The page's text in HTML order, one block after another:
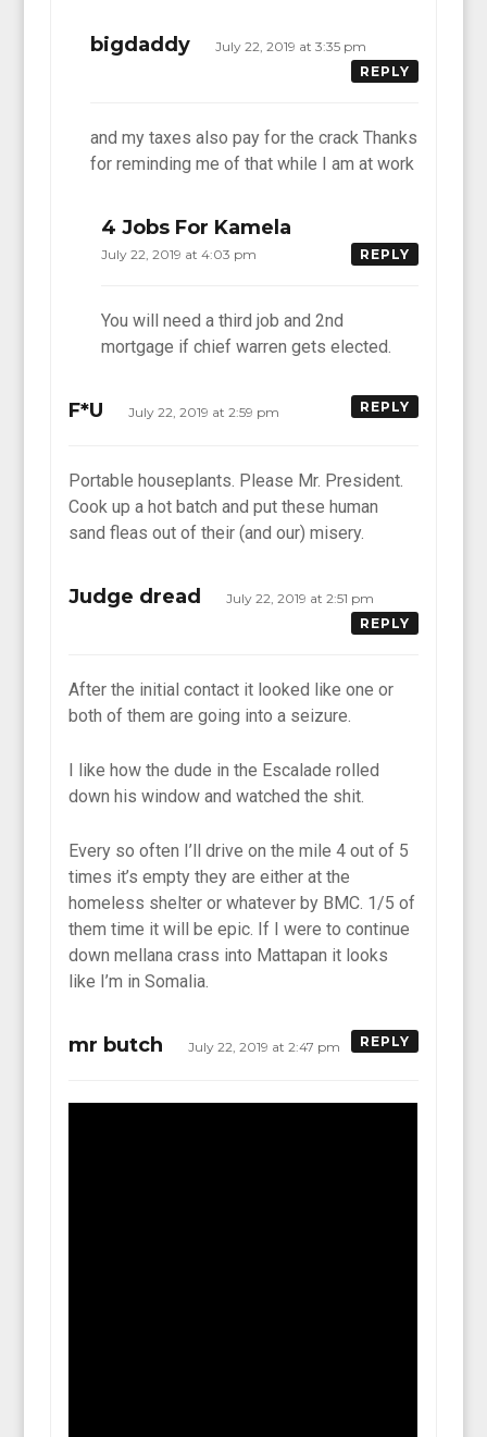
bigdaddy
July 22, 2019 at 3:35 pm
REPLY
and my taxes also pay for the crack Thanks
for reminding me of that while I am at work
4 Jobs For Kamela
July 22, 2019 at 4:03 pm REPLY
You will need a third job and 2nd
mortgage if chief warren gets elected.
F*U July 22, 2019 at 2:59 pm REPLY
Portable houseplants. Please Mr. President.
Cook up a hot batch and put these human
sand fleas out of their (and our) misery.
Judge dread
July 22, 2019 at 2:51 pm
REPLY
After the initial contact it looked like one or
both of them are going into a seizure.
I like how the dude in the Escalade rolled
down his window and watched the shit.
Every so often I’ll drive on the mile 4 out of 5
times it’s empty they are either at the
homeless shelter or whatever by BMC. 1/5 of
them time it will be epic. If I were to continue
down mellana crass into Mattapan it looks
like I’m in Somalia.
mr butch July 22, 2019 at 2:47 pm REPLY